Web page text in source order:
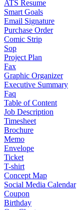
ATS Resume
Smart Goals
Email Signature
Purchase Order
Comic Strip
Sop
Project Plan
Fax
Graphic Organizer
Executive Summary
Faq
Table of Content
Job Description
Timesheet
Brochure
Memo
Envelope
Ticket
T-shirt
Concept Map
Social Media Calendar
Coupon
Birthday